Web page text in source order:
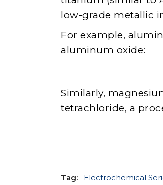
low-grade metallic
For example,
aluminum oxide:
Similarly,
tetrachloride, a
Tag: Electrochemical